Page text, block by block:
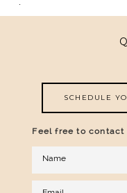
SCHEDULE
Feel free to contact